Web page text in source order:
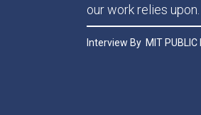
our work relies upon.
Interview By MIT PUBLIC